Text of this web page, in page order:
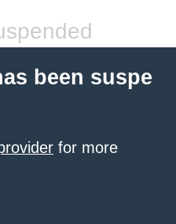
been suspe
for more